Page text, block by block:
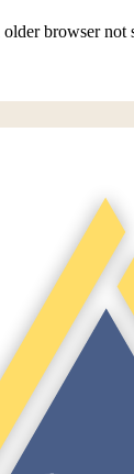
browser not